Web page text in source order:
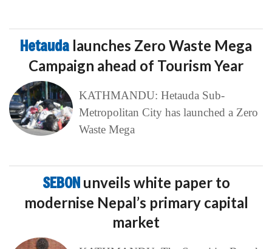
Hetauda launches Zero Waste Mega
Campaign ahead of Tourism Year
KATHMANDU: Hetauda Sub-
Metropolitan City has launched a Zero
Waste Mega
SEBON unveils white paper to
modernise Nepal’s primary capital
market